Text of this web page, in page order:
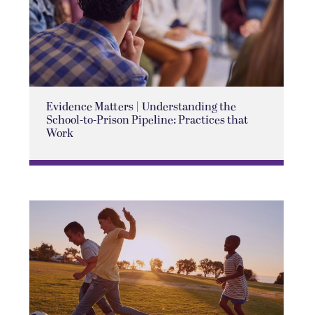
Evidence Matters | Understanding the
School-to-Prison Pipeline: Practices that
Work